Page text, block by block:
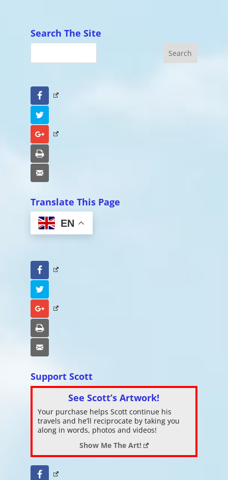
Search The Site
Facebook
Google+
Translate This Page
EN
Facebook
Google+
Support Scott
See Scott’s Artwork!
Your purchase helps Scott continue his
travels and he’ll reciprocate by taking you
along in words, photos and videos!
Show Me The Art!
Facebook